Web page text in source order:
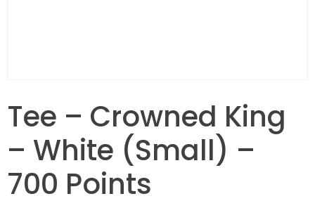
Tee – Crowned King
– White (Small) –
700 Points